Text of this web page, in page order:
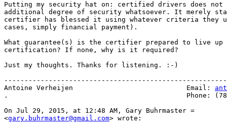
Putting my security hat on: certified drivers does not
additional degree of security whatsoever. It merely
certifier has blessed it using whatever criteria they
cases, simply financial payment).
What guarantee(s) is the certifier prepared to live
certification? If none, why is it required?
Just my thoughts. Thanks for listening. :-)
Antoine Verheijen                            Email:
.                                            Phone: (780)
On Jul 29, 2015, at 12:48 AM, Gary Buhrmaster =
<gary.buhrmaster@gmail.com> wrote: